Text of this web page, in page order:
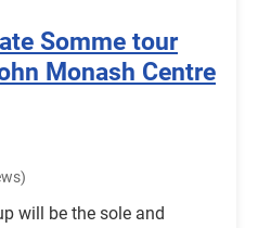
Somme tour
Monash Centre
will be the sole and